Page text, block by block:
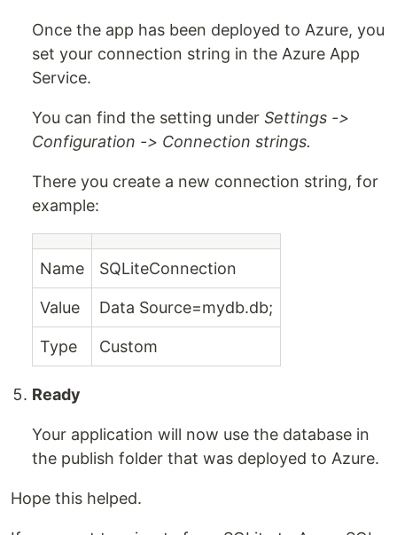
Once the app has been deployed to Azure, you
set your connection string in the Azure App
Service.
You can find the setting under Settings ->
Configuration -> Connection strings.
There you create a new connection string, for
example:
Name SQLiteConnection
Value Data Source=mydb.db;
Type Custom
Ready
Your application will now use the database in
the publish folder that was deployed to Azure.
Hope this helped.